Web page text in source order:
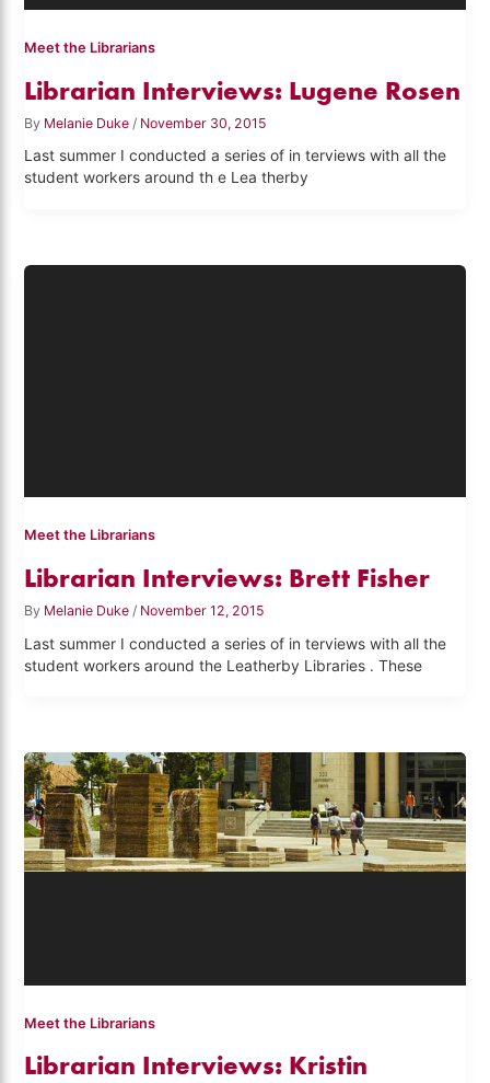
Meet the Librarians
Librarian Interviews: Lugene Rosen
By Melanie Duke / November 30, 2015
Last summer I conducted a series of in terviews with all the
student workers around th e Lea therby
Meet the Librarians
Librarian Interviews: Brett Fisher
By Melanie Duke/ November 12, 2015
Last summer I conducted a series of in terviews with all the
student workers around the Leatherby Libraries . These
Meet the Librarians
Librarian Interviews: Kristin